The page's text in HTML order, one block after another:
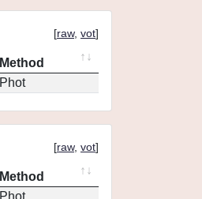
[raw, vot]
Method
Phot
[raw, vot]
Method
Phot